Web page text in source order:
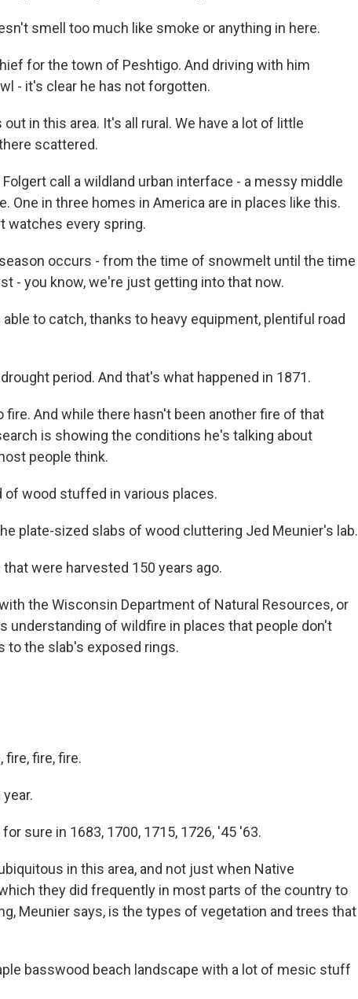
smell too much like smoke or anything in here.
for the town of Peshtigo. And driving with him
- it's clear he has not forgotten.
out in this area. It's all rural. We have a lot of little
scattered.
call a wildland urban interface - a messy middle
One in three homes in America are in places like this.
watches every spring.
season occurs - from the time of snowmelt until the time
- you know, we're just getting into that now.
to catch, thanks to heavy equipment, plentiful road
period. And that's what happened in 1871.
fire. And while there hasn't been another fire of that
is showing the conditions he's talking about
people think.
of wood stuffed in various places.
plate-sized slabs of wood cluttering Jed Meunier's lab.
were harvested 150 years ago.
the Wisconsin Department of Natural Resources, or
understanding of wildfire in places that people don't
to the slab's exposed rings.
fire, fire, fire.
sure in 1683, 1700, 1715, 1726, '45 '63.
in this area, and not just when Native
they did frequently in most parts of the country to
Meunier says, is the types of vegetation and trees that
basswood beach landscape with a lot of mesic stuff